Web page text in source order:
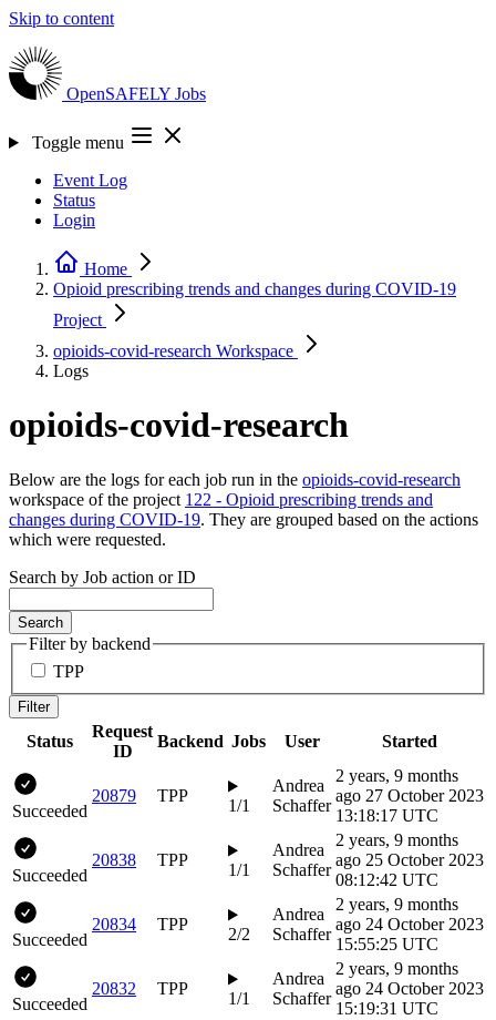
Skip to content
OpenSAFELY Jobs
Toggle menu
Event Log
Status
Login
Home
Opioid prescribing trends and changes during COVID-19
Project
opioids-covid-research Workspace
Logs
opioids-covid-research
Below are the logs for each job run in the opioids-covid-research
workspace of the project 122 - Opioid prescribing trends and
changes during COVID-19. They are grouped based on the actions
which were requested.
Search by Job action or ID
Search
Filter by backend
TPP
Filter
Status
Request
ID
Backend Jobs User Started
Succeeded
20879 TPP
1/1
Andrea
Schaffer
2 years, 9 months
ago 27 October 2023
13:18:17 UTC
Succeeded
20838 TPP
1/1
Andrea
Schaffer
2 years, 9 months
ago 25 October 2023
08:12:42 UTC
Succeeded
20834 TPP
2/2
Andrea
Schaffer
2 years, 9 months
ago 24 October 2023
15:55:25 UTC
Succeeded
20832 TPP
1/1
Andrea
Schaffer
2 years, 9 months
ago 24 October 2023
15:19:31 UTC